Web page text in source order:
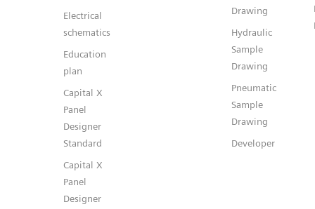
Electrical
schematics
Education
plan
Capital X
Panel
Designer
Standard
Capital X
Panel
Designer
Drawing
Hydraulic
Sample
Drawing
Pneumatic
Sample
Drawing
Developer